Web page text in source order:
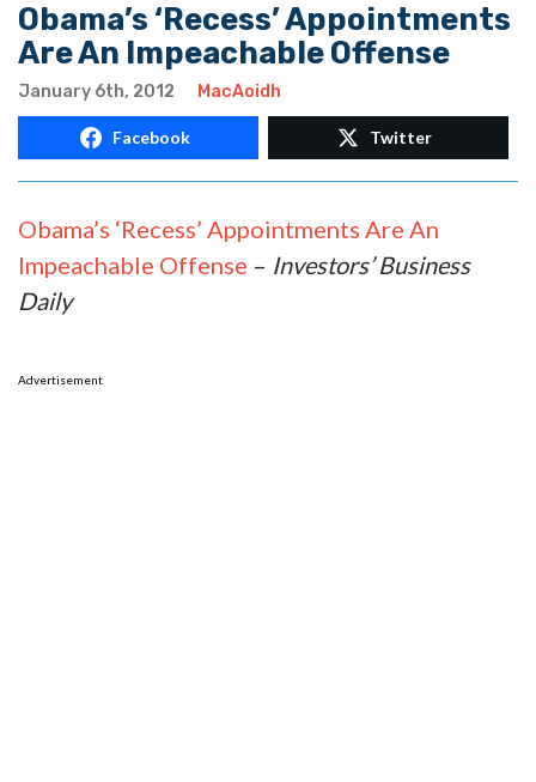
Obama’s ‘Recess’ Appointments
Are An Impeachable Offense
January 6th, 2012 MacAoidh
Facebook Twitter
Obama’s ‘Recess’ Appointments Are An
Impeachable Offense – Investors’ Business
Daily
Advertisement